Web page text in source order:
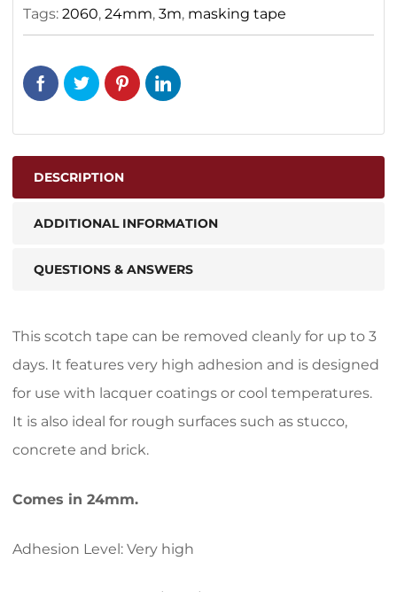
Tags: 2060, 24mm, 3m, masking tape
DESCRIPTION
ADDITIONAL INFORMATION
QUESTIONS & ANSWERS
This scotch tape can be removed cleanly for up to 3
days. It features very high adhesion and is designed
for use with lacquer coatings or cool temperatures.
It is also ideal for rough surfaces such as stucco,
concrete and brick.
Comes in 24mm.
Adhesion Level: Very high